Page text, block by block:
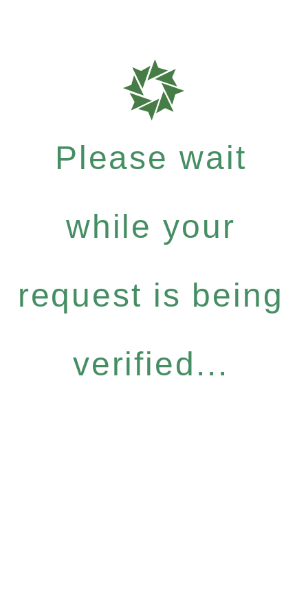
Please wait
while your
request is being
verified...